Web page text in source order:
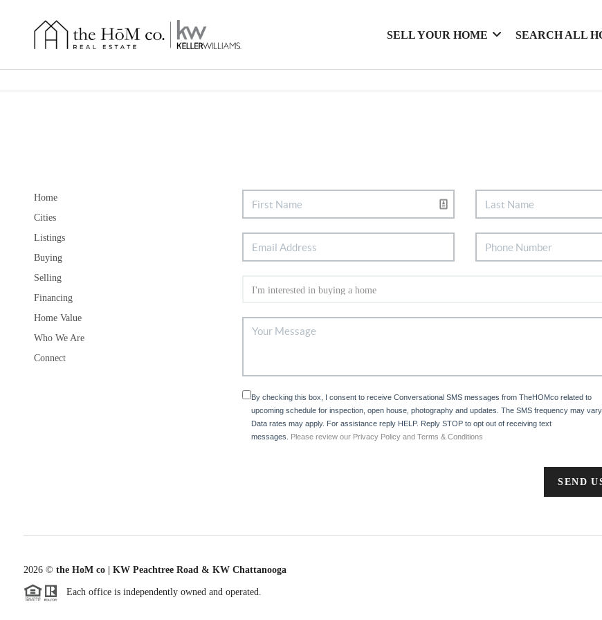
SELL YOUR HOME SEARCH ALL
Home
Cities
Listings
Buying
Selling
Financing
Home Value
Who We Are
Connect
By checking this box, I consent to receive Conversational SMS messages from TheHOMco related to
upcoming schedule for inspection, open house, photography and updates. The SMS frequency may vary.
Data rates may apply. For assistance reply HELP. Reply STOP to opt out of receiving text
messages.
Please review our Privacy Policy and Terms & Conditions
SEND
2026© the HoM co | KW Peachtree Road & KW Chattanooga
Each office is independently owned and operated.